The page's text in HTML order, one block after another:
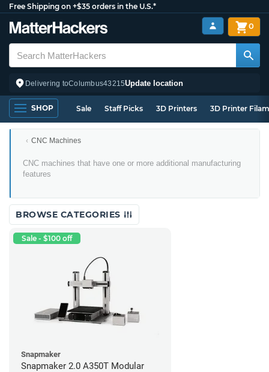
Free Shipping on +$35 orders in the U.S.*
Delivering toColumbus43215Update location
0
SHOP Sale Staff Picks 3D Printers 3D Printer
CNC Machines
Multi-
Tool
Machines
CNC machines that have one or more additional manufacturing
features
BROWSE CATEGORIES
Sale - $100 off
Snapmaker
Snapmaker 2.0 A350T Modular